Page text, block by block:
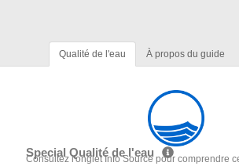
Qualité de l'eau À propos du guide
Special Qualité de l'eau
Consultez l'onglet Info Source pour comprendre